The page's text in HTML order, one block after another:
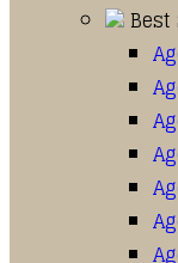
Best